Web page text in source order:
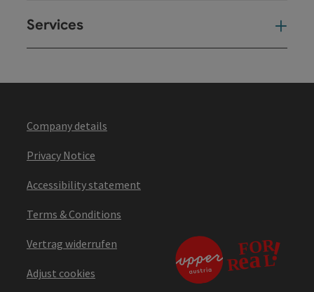
Services
Company details
Privacy Notice
Accessibility statement
Terms & Conditions
Vertrag widerrufen
Adjust cookies